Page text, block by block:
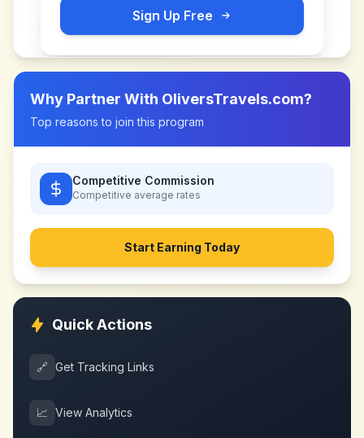
Sign Up Free
Why Partner With OliversTravels.com?
Top reasons to join this program
Competitive Commission
Competitive average rates
Start Earning Today
Quick Actions
🔗 Get Tracking Links
📈 View Analytics